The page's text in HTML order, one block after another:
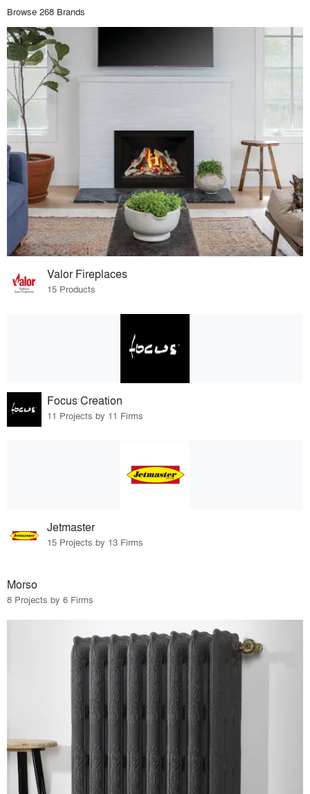
Browse 268 Brands
Valor Fireplaces
15 Products
Focus Creation
11 Projects by 11 Firms
Jetmaster
15 Projects by 13 Firms
Morso
8 Projects by 6 Firms